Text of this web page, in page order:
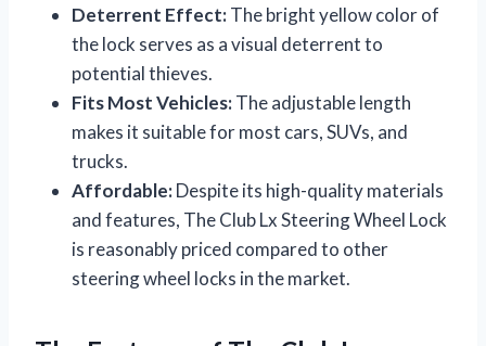
Deterrent Effect:The bright yellow color of
the lock serves as a visual deterrent to
potential thieves.
Fits Most Vehicles:The adjustable length
makes it suitable for most cars, SUVs, and
trucks.
Affordable:Despite its high-quality materials
and features, The Club Lx Steering Wheel Lock
is reasonably priced compared to other
steering wheel locks in the market.